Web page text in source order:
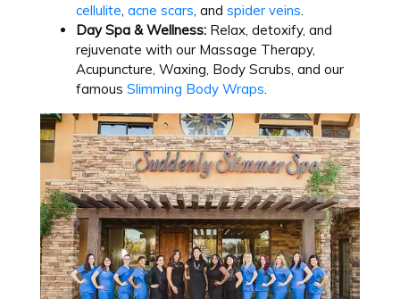
cellulite acne scars , and spider veins
Day Spa & Wellness: Relax, detoxify, and
rejuvenate with our Massage Therapy,
Acupuncture, Waxing, Body Scrubs, and our
famous Slimming Body Wraps